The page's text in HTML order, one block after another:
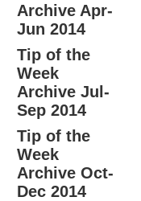
Archive Apr-
Jun 2014
Tip of the
Week
Archive Jul-
Sep 2014
Tip of the
Week
Archive Oct-
Dec 2014